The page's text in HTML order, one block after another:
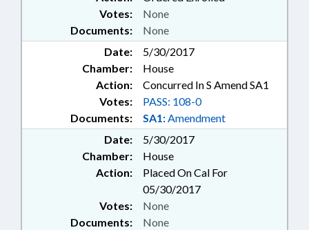
Documents: None
Votes: None
Date:
5/30/2017
Chamber:
House
Action:
Concurred In S Amend SA1
Documents: SA1:Amendment
Votes: PASS: 108-0
Date:
5/30/2017
Chamber:
House
Action:
Placed On Cal For
05/30/2017
Documents: None
Votes: None